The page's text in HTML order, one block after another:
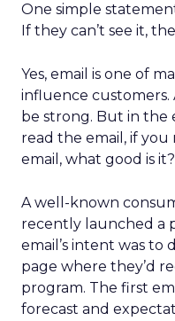
One simple
If they can’t see it,
Yes, email is one of
influence customers.
be strong. But in the
read the email, if
email, what good is it?
A well-known
recently launched a
email’s intent was to
page where they’d
program. The first
forecast and